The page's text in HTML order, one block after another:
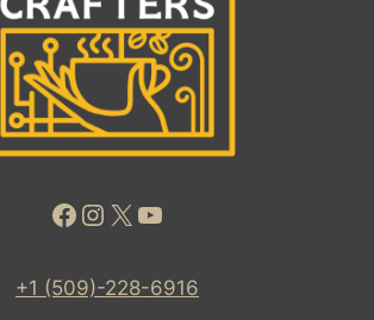
Facebook
Instagram
X YouTube
+1 (509)-228-6916